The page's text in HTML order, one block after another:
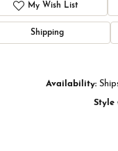
My Wish List
Shipping
Availability:
Style